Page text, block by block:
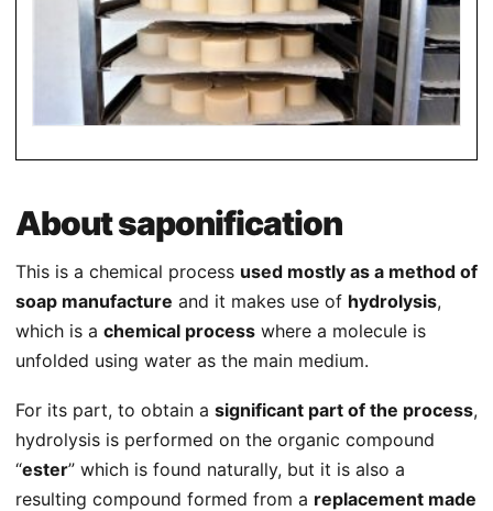
About saponification
This is a chemical process used mostly as a method of
soap manufacture and it makes use of hydrolysis,
which is a chemical process where a molecule is
unfolded using water as the main medium.
For its part, to obtain a significant part of the process,
hydrolysis is performed on the organic compound
“ester” which is found naturally, but it is also a
resulting compound formed from a replacement made